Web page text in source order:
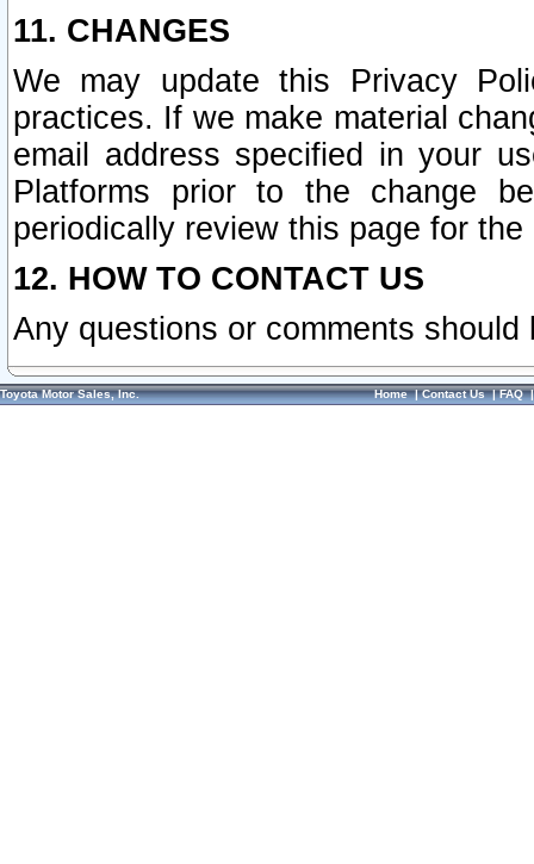
11. CHANGES
We may update this Privacy
practices. If we make material
email address specified in your
Platforms prior to the change
periodically review this page for
12. HOW TO CONTACT US
Any questions or comments
Toyota Motor Sales, Inc. Home|Contact Us|FAQ